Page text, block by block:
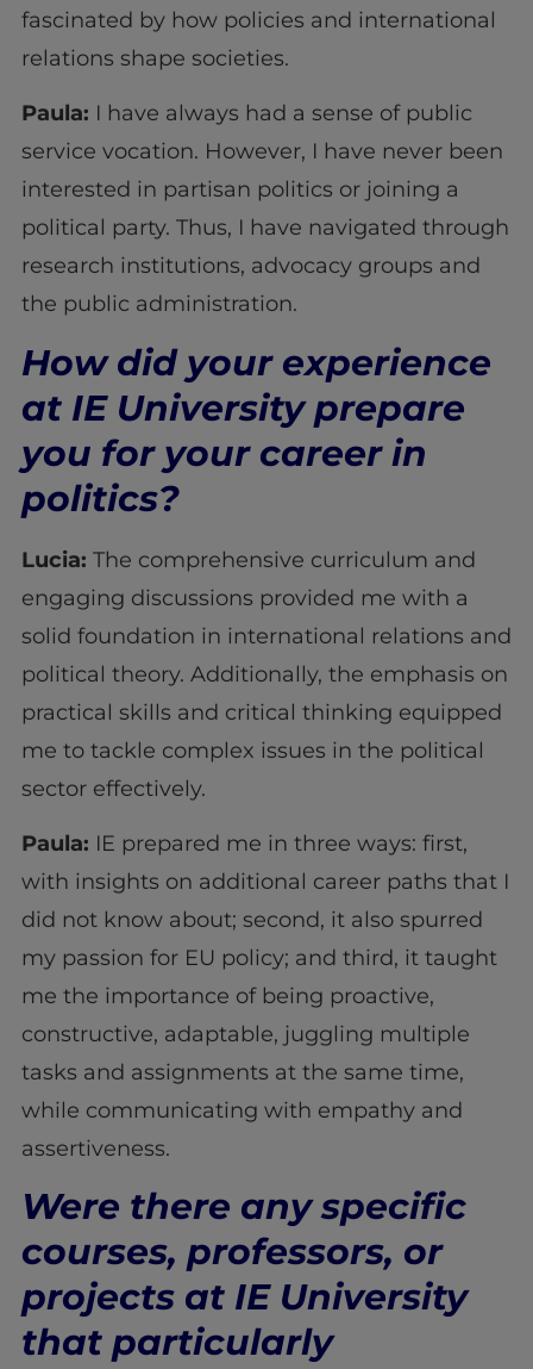
fascinated by how policies and international
relations shape societies.
Paula: I have always had a sense of public
service vocation. However, I have never been
interested in partisan politics or joining a
political party. Thus, I have navigated through
research institutions, advocacy groups and
the public administration.
How did your experience
at IE University prepare
you for your career in
politics?
Lucia: The comprehensive curriculum and
engaging discussions provided me with a
solid foundation in international relations and
political theory. Additionally, the emphasis on
practical skills and critical thinking equipped
me to tackle complex issues in the political
sector effectively.
Paula: IE prepared me in three ways: first,
with insights on additional career paths that I
did not know about; second, it also spurred
my passion for EU policy; and third, it taught
me the importance of being proactive,
constructive, adaptable, juggling multiple
tasks and assignments at the same time,
while communicating with empathy and
assertiveness.
Were there any specific
courses, professors, or
projects at IE University
that particularly